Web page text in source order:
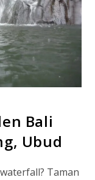
Bali
Ubud
Taman